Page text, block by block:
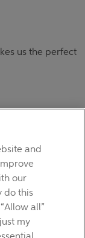
us the perfect
you have any
and
our
do this
all”
my